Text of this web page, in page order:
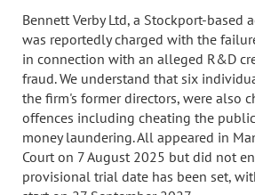
Bennett Verby Ltd, a Stockport-based
was reportedly charged with the
in connection with an alleged R&D
fraud. We understand that six
the firm's former directors, were also
offences including cheating the
money laundering. All appeared in
Court on 7 August 2025 but did not
provisional trial date has been set,